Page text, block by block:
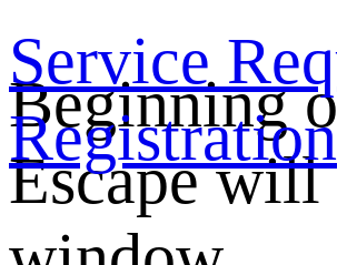
Beginning
Escape will
Service
Registration